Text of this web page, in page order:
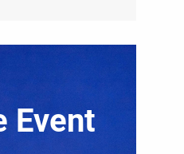
Event